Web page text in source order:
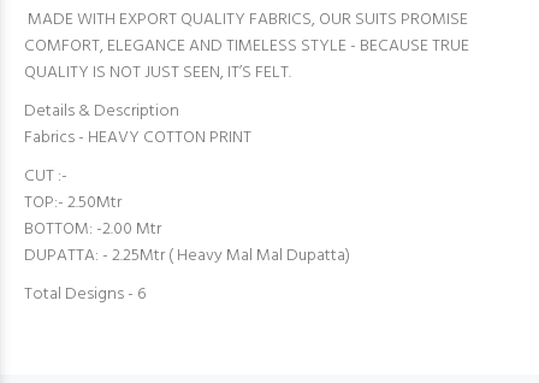
MADE WITH EXPORT QUALITY FABRICS, OUR SUITS PROMISE
COMFORT, ELEGANCE AND TIMELESS STYLE - BECAUSE TRUE
QUALITY IS NOT JUST SEEN, IT’S FELT.
Details & Description
Fabrics - HEAVY COTTON PRINT
CUT :-
TOP:- 2.50Mtr
BOTTOM: -2.00 Mtr
DUPATTA: - 2.25Mtr ( Heavy Mal Mal Dupatta)
Total Designs - 6️